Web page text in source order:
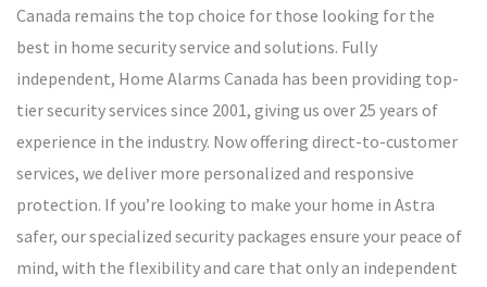
Canada remains the top choice for those looking for the
best in home security service and solutions. Fully
independent, Home Alarms Canada has been providing top-
tier security services since 2001, giving us over 25 years of
experience in the industry. Now offering direct-to-customer
services, we deliver more personalized and responsive
protection. If you’re looking to make your home in Astra
safer, our specialized security packages ensure your peace of
mind, with the flexibility and care that only an independent